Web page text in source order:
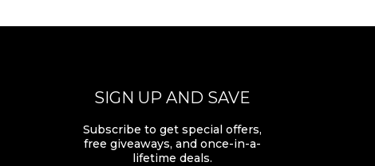
SIGN UP AND SAVE
Subscribe to get special offers,
free giveaways, and once-in-a-
lifetime deals.